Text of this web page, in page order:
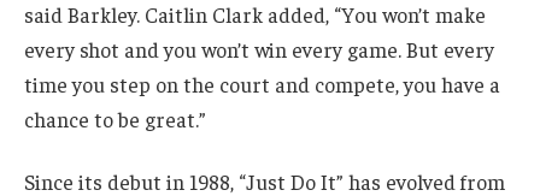
said Barkley. Caitlin Clark added, “You won’t make
every shot and you won’t win every game. But every
time you step on the court and compete, you have a
chance to be great.”
Since its debut in 1988, “Just Do It” has evolved from